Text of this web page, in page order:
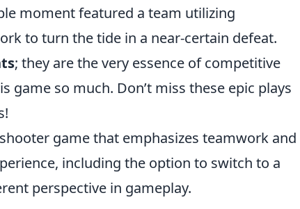
moment featured a team utilizing
to turn the tide in a near-certain defeat.
; they are the very essence of competitive
game so much. Don’t miss these epic plays
game that emphasizes teamwork and
including the option to switch to a
perspective in gameplay.